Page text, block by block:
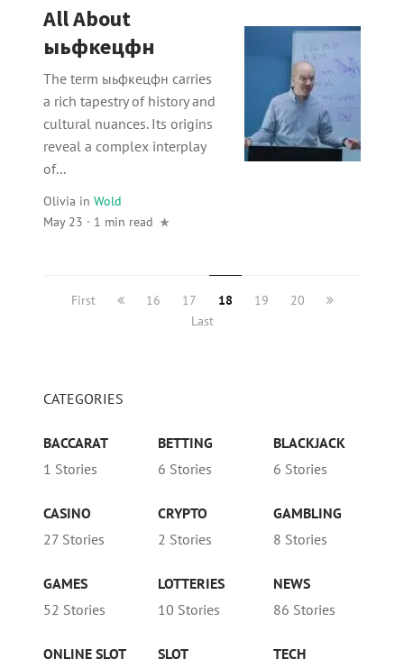
All About
ыьфкецфн
The term ыьфкецфн carries
a rich tapestry of history and
cultural nuances. Its origins
reveal a complex interplay
of...
Olivia in Wold
May 23 · 1 min read
First 16 17 18 19
20
Last
CATEGORIES
BACCARAT
1 Stories
BETTING
6 Stories
BLACKJACK
6 Stories
CASINO
27 Stories
CRYPTO
2 Stories
GAMBLING
8 Stories
GAMES
52 Stories
LOTTERIES
10 Stories
NEWS
86 Stories
ONLINE SLOT SLOT TECH